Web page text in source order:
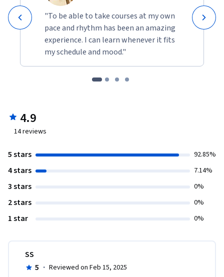
"To be able to take courses at my own
pace and rhythm has been an amazing
experience. I can learn whenever it fits
my schedule and mood."
4.9
14reviews
5 stars 92.85%
4 stars 7.14%
3 stars 0%
2 stars 0%
1 star 0%
SS
5 · Reviewed on Feb 15, 2025